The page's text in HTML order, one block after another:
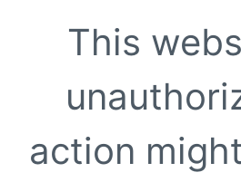
This
action